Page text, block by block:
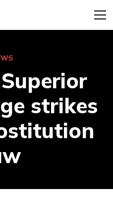
strikes